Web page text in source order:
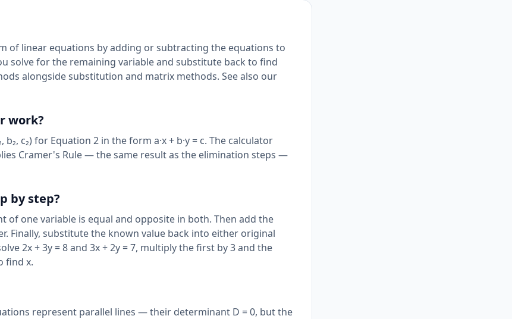
of linear equations by adding or subtracting the equations to
solve for the remaining variable and substitute back to find
alongside substitution and matrix methods. See also our
work?
c₂) for Equation 2 in the form a·x + b·y = c. The calculator
Cramer's Rule — the same result as the elimination steps —
by step?
one variable is equal and opposite in both. Then add the
Finally, substitute the known value back into either original
2x + 3y = 8 and 3x + 2y = 7, multiply the first by 3 and the
find x.
represent parallel lines — their determinant D = 0, but the